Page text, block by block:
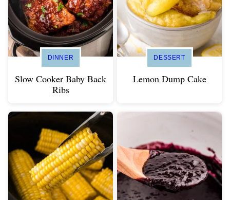
DINNER
Slow Cooker Baby Back
Ribs
DESSERT
Lemon Dump Cake